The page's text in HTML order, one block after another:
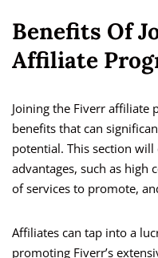
Benefits Of
Affiliate
Joining the Fiverr affiliate
benefits that can
potential. This section
advantages, such as high
of services to promote,
Affiliates can tap into a
promoting Fiverr’s